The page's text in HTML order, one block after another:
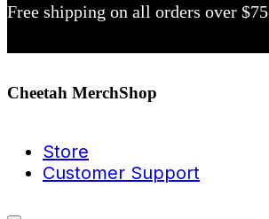
Free shipping on all orders over $75
Cheetah MerchShop
Store
Customer Support